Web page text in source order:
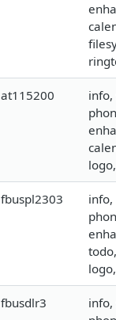
at115200
info,
fbuspl2303
info,
fbusdlr3
info,